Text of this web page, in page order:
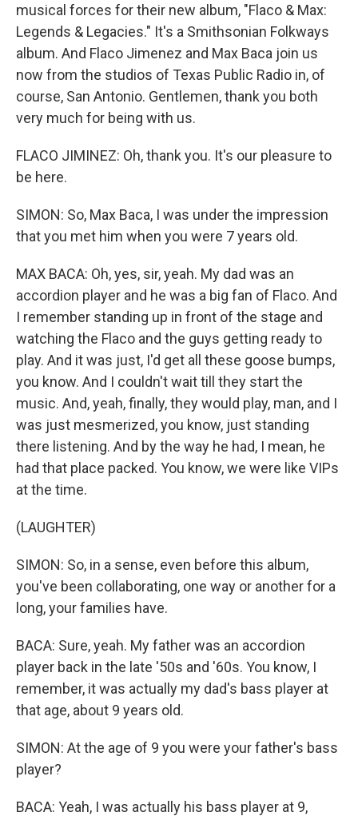
musical forces for their new album, "Flaco & Max:
Legends & Legacies." It's a Smithsonian Folkways
album. And Flaco Jimenez and Max Baca join us
now from the studios of Texas Public Radio in, of
course, San Antonio. Gentlemen, thank you both
very much for being with us.
FLACO JIMINEZ: Oh, thank you. It's our pleasure to
be here.
SIMON: So, Max Baca, I was under the impression
that you met him when you were 7 years old.
MAX BACA: Oh, yes, sir, yeah. My dad was an
accordion player and he was a big fan of Flaco. And
I remember standing up in front of the stage and
watching the Flaco and the guys getting ready to
play. And it was just, I'd get all these goose bumps,
you know. And I couldn't wait till they start the
music. And, yeah, finally, they would play, man, and I
was just mesmerized, you know, just standing
there listening. And by the way he had, I mean, he
had that place packed. You know, we were like VIPs
at the time.
(LAUGHTER)
SIMON: So, in a sense, even before this album,
you've been collaborating, one way or another for a
long, your families have.
BACA: Sure, yeah. My father was an accordion
player back in the late '50s and '60s. You know, I
remember, it was actually my dad's bass player at
that age, about 9 years old.
SIMON: At the age of 9 you were your father's bass
player?
BACA: Yeah, I was actually his bass player at 9,